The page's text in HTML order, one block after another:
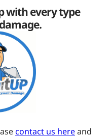
with every type
contact us hereand